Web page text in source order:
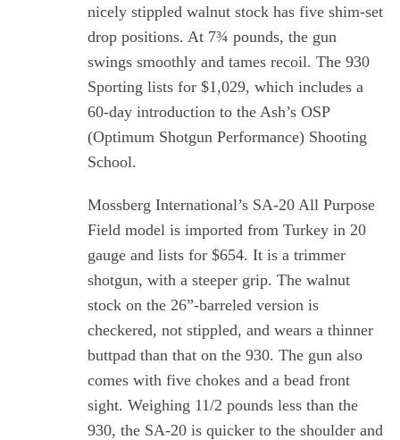
nicely stippled walnut stock has five shim-set
drop positions. At 7¾ pounds, the gun
swings smoothly and tames recoil. The 930
Sporting lists for $1,029, which includes a
60-day introduction to the Ash’s OSP
(Optimum Shotgun Performance) Shooting
School.
Mossberg International’s SA-20 All Purpose
Field model is imported from Turkey in 20
gauge and lists for $654. It is a trimmer
shotgun, with a steeper grip. The walnut
stock on the 26”-barreled version is
checkered, not stippled, and wears a thinner
buttpad than that on the 930. The gun also
comes with five chokes and a bead front
sight. Weighing 11/2 pounds less than the
930, the SA-20 is quicker to the shoulder and